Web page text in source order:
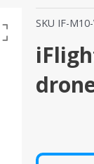
SKU IF-